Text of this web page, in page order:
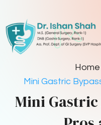
Home
Mini Gastric
Mini Gastric